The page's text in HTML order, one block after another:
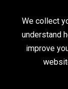
We collect
understand
improve
Career
Contact Us